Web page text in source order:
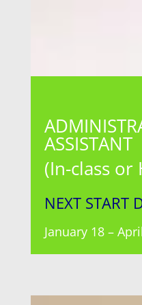
ASSISTANT
(In-class or
NEXT START
January 18 –